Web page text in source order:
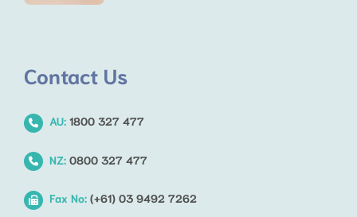
Contact Us
AU: 1800 327 477
NZ: 0800 327 477
Fax No: (+61) 03 9492 7262